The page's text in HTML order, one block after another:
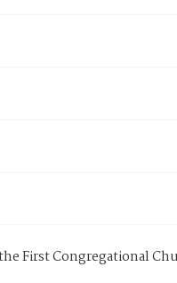
First Congregational